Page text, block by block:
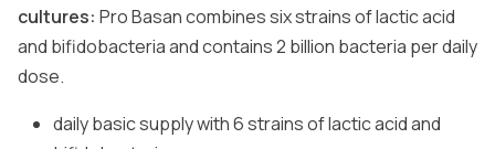
cultures: Pro Basan combines six strains of lactic acid
and bifidobacteria and contains 2 billion bacteria per daily
dose.
daily basic supply with 6 strains of lactic acid and